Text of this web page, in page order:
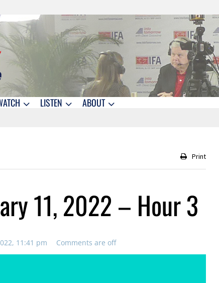
LISTEN ABOUT
Print
11, 2022 – Hour 3
11:41 pm Comments are off